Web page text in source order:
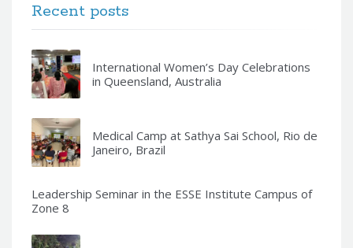
Recent posts
International Women’s Day Celebrations
in Queensland, Australia
Medical Camp at Sathya Sai School, Rio de
Janeiro, Brazil
Leadership Seminar in the ESSE Institute Campus of
Zone 8